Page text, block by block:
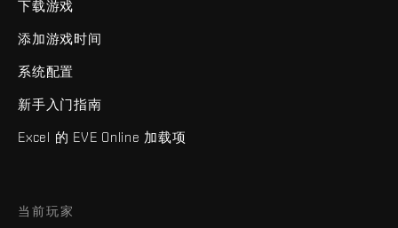
下载游戏
添加游戏时间
系统配置
新手入门指南
Excel 的 EVE Online 加载项
当前玩家